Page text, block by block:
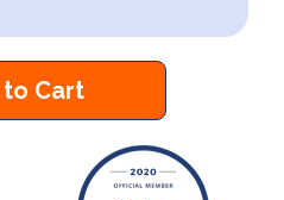
Cart